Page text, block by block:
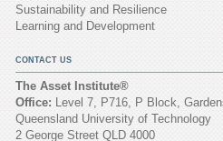
Sustainability and Resilience
Learning and Development
CONTACT US
The Asset Institute®
Office: Level 7, P716, P Block,
Queensland University of Technology
2 George Street QLD 4000